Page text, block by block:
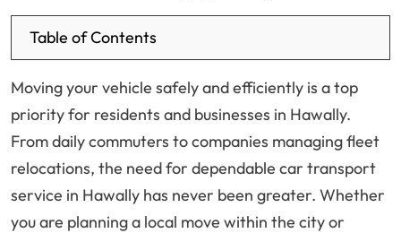
Table of Contents
Moving your vehicle safely and efficiently is a top
priority for residents and businesses in Hawally.
From daily commuters to companies managing fleet
relocations, the need for dependable car transport
service in Hawally has never been greater. Whether
you are planning a local move within the city or